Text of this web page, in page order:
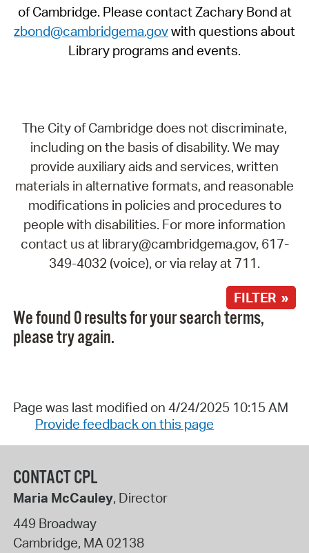
of Cambridge. Please contact Zachary Bond at
zbond@cambridgema.govwith questions about
Library programs and events.
The City of Cambridge does not discriminate,
including on the basis of disability. We may
provide auxiliary aids and services, written
materials in alternative formats, and reasonable
modifications in policies and procedures to
people with disabilities. For more information
contact us at library@cambridgema.gov, 617-
349-4032 (voice), or via relay at 711.
FILTER »
We found 0 results for your search terms,
please try again.
Page was last modified on 4/24/2025 10:15 AM
Provide feedback on this page
CONTACT CPL
Maria McCauley, Director
449 Broadway
Cambridge, MA02138